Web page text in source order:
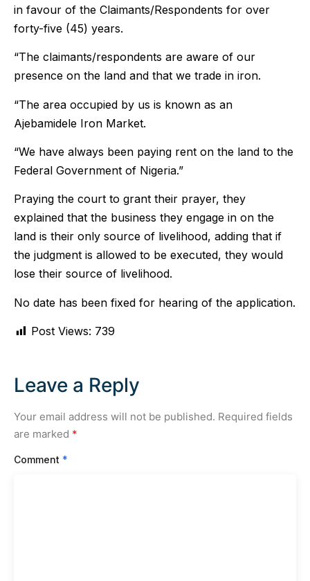
in favour of the Claimants/Respondents for over
forty-five (45) years.
“The claimants/respondents are aware of our
presence on the land and that we trade in iron.
“The area occupied by us is known as an
Ajebamidele Iron Market.
“We have always been paying rent on the land to the
Federal Government of Nigeria.”
Praying the court to grant their prayer, they
explained that the business they engage in on the
land is their only source of livelihood, adding that if
the judgment is allowed to be executed, they would
lose their source of livelihood.
No date has been fixed for hearing of the application.
Post Views: 739
Leave a Reply
Your email address will not be published. Required fields
are marked *
Comment *